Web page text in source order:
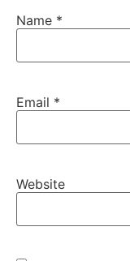
Name *
Email *
Website